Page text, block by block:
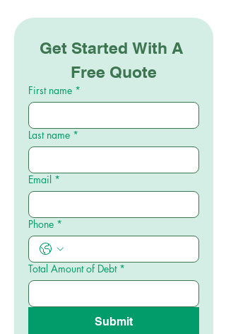
Get Started With A
Free Quote
First name *
Last name *
Email *
Phone *
Total Amount of Debt *
Submit